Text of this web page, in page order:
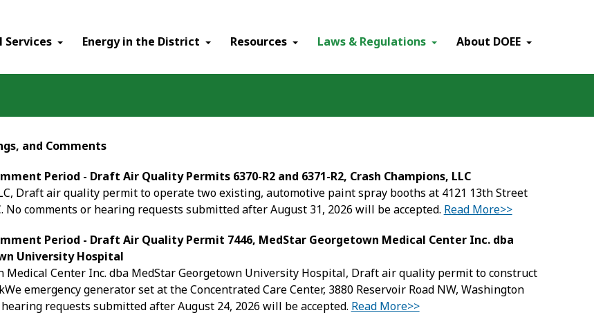
Services Energy in the District Resources Laws & Regulations About DOEE
and Comments
Period - Draft Air Quality Permits 6370-R2 and 6371-R2, Crash Champions, LLC
Draft air quality permit to operate two existing, automotive paint spray booths at 4121 13th Street
No comments or hearing requests submitted after August 31, 2026 will be accepted. Read More>>
Period - Draft Air Quality Permit 7446, MedStar Georgetown Medical Center Inc. dba
University Hospital
Medical Center Inc. dba MedStar Georgetown University Hospital, Draft air quality permit to construct
emergency generator set at the Concentrated Care Center, 3880 Reservoir Road NW, Washington
hearing requests submitted after August 24, 2026 will be accepted. Read More>>